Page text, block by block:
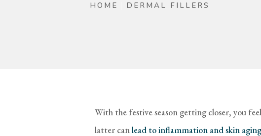
HOME DERMAL FILLERS
With the festive season getting closer, you
latter canlead to inflammation and skin aging